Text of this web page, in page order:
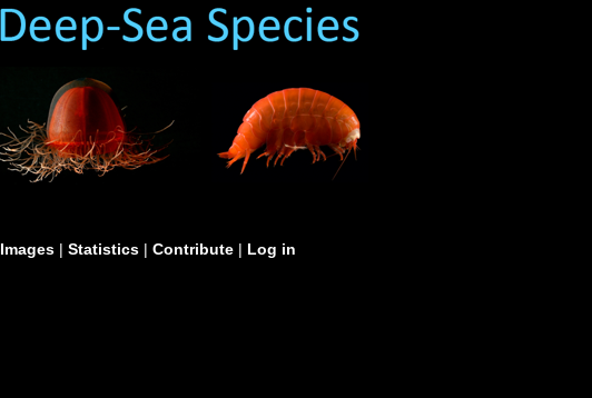
Images | Statistics | Contribute | Log in